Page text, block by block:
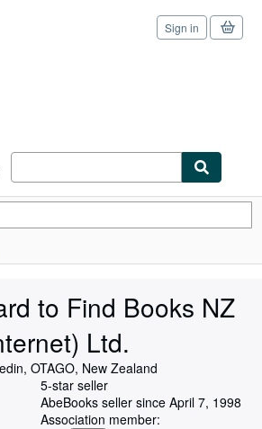
Sign in
to Find Books NZ
Ltd.
OTAGO, New Zealand
5-star seller
AbeBooks seller since April 7, 1998
Association member: